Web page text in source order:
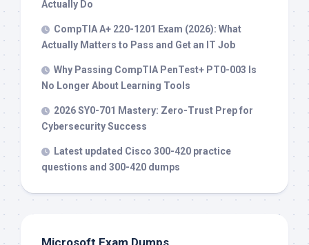
Actually Do
CompTIA A+ 220-1201 Exam (2026): What
Actually Matters to Pass and Get an IT Job
Why Passing CompTIA PenTest+ PT0-003 Is
No Longer About Learning Tools
2026 SY0-701 Mastery: Zero-Trust Prep for
Cybersecurity Success
Latest updated Cisco 300-420 practice
questions and 300-420 dumps
Microsoft Exam Dumps